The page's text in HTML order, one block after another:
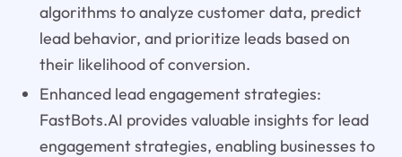
algorithms to analyze customer data, predict
lead behavior, and prioritize leads based on
their likelihood of conversion.
Enhanced lead engagement strategies:
FastBots.AI provides valuable insights for lead
engagement strategies, enabling businesses to